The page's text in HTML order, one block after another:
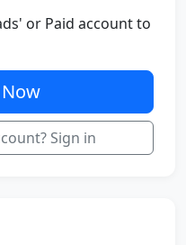
or Paid account to
Sign in